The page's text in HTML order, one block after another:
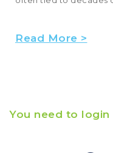
Read More >
You need to